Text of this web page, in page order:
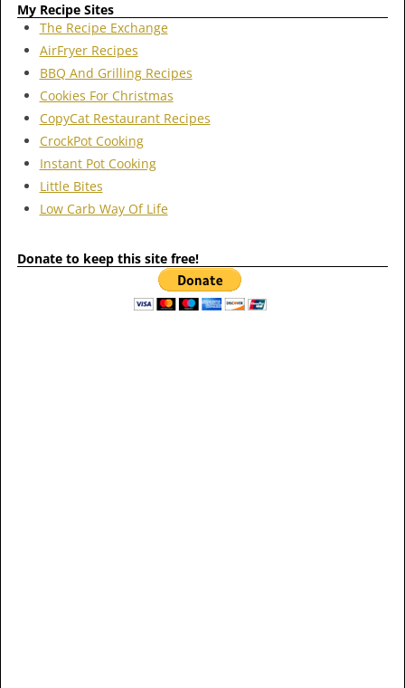
My Recipe Sites
The Recipe Exchange
AirFryer Recipes
BBQ And Grilling Recipes
Cookies For Christmas
CopyCat Restaurant Recipes
CrockPot Cooking
Instant Pot Cooking
Little Bites
Low Carb Way Of Life
Donate to keep this site free!